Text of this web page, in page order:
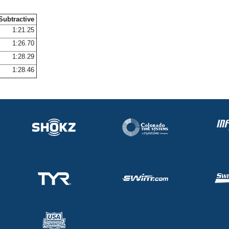
1:21.25
1:26.70
1:28.29
1:28.46